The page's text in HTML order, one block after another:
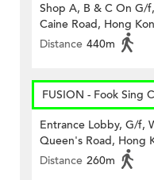
Shop A, B & C On G/
Caine Road, Hong
Distance 440m
FUSION - Fook Sing
Entrance Lobby, G/f,
Queen's Road, Hong
Distance 260m